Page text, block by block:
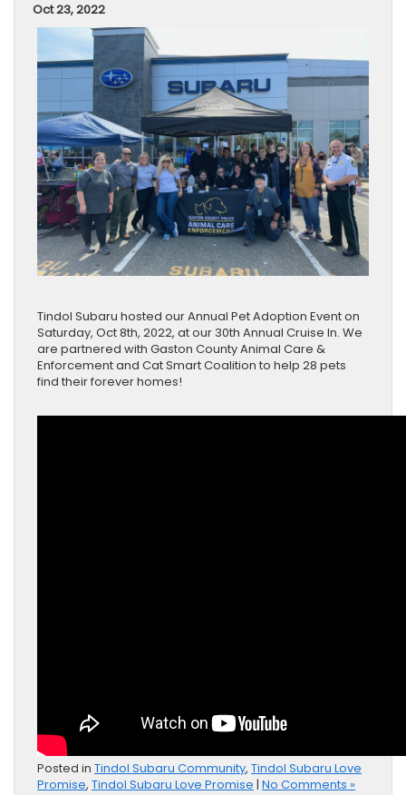
Oct 23, 2022
Tindol Subaru hosted our Annual Pet Adoption Event on
Saturday, Oct 8th, 2022, at our 30th Annual Cruise In. We
are partnered with Gaston County Animal Care &
Enforcement and Cat Smart Coalition to help 28 pets
find their forever homes!
Posted in Tindol Subaru Community, Tindol Subaru Love
Promise, Tindol Subaru Love Promise | No Comments »